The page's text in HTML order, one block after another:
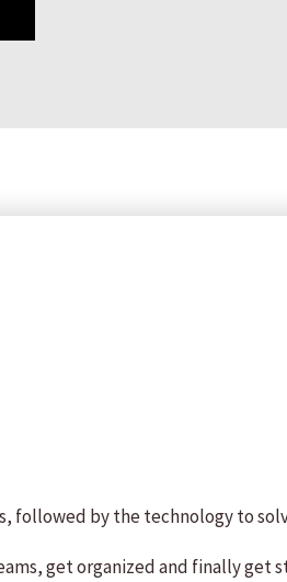
followed by the technology to
get organized and finally get